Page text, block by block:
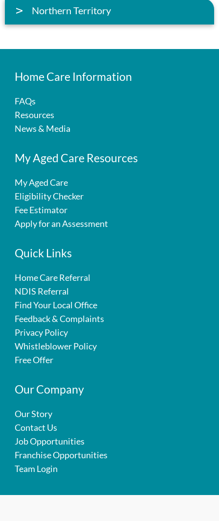
Northern Territory
Home Care Information
FAQs
Resources
News & Media
My Aged Care Resources
My Aged Care
Eligibility Checker
Fee Estimator
Apply for an Assessment
Quick Links
Home Care Referral
NDIS Referral
Find Your Local Office
Feedback & Complaints
Privacy Policy
Whistleblower Policy
Free Offer
Our Company
Our Story
Contact Us
Job Opportunities
Franchise Opportunities
Team Login